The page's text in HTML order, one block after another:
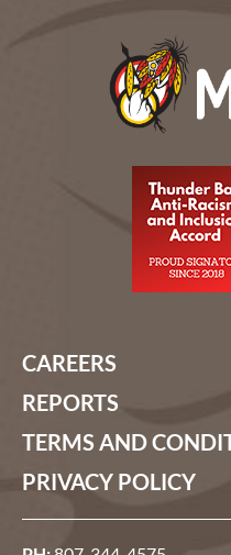
CAREERS
REPORTS
TERMS AND
PRIVACY POLICY